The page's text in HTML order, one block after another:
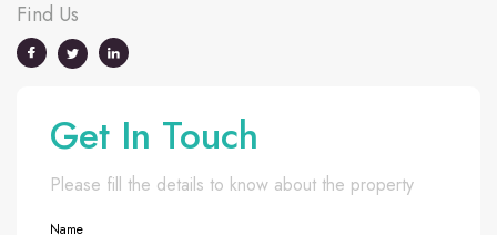
Find Us
Get In Touch
Please fill the details to know about the property
Name